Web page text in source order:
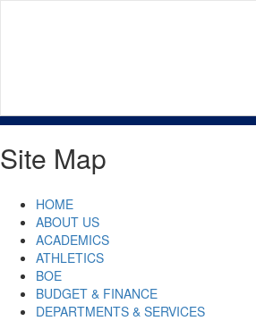
Site Map
HOME
ABOUT US
ACADEMICS
ATHLETICS
BOE
BUDGET & FINANCE
DEPARTMENTS & SERVICES